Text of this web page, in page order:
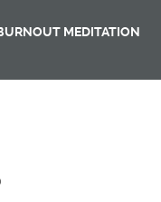
MEDITATION